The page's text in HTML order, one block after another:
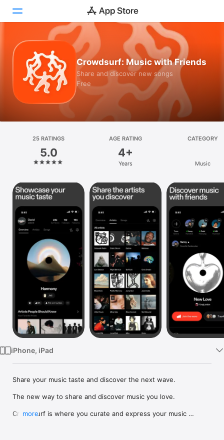
Today
Games
Apps
Platform
iPhone
iPad
Mac
Vision
Watch
Crowdsurf: Music with Friends
Share and discover new songs
Free
25 RATINGS
5.0
AGE RATING
4+
Years
CATEGORY
Music
iPhone, iPad
Share your music taste and discover the next wave.
The new way to share and discover music you love.
Crowdsurf is where you curate and express your music
more